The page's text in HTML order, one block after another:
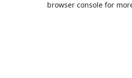
browser console for